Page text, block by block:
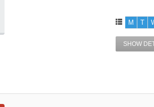
M T
SHOW